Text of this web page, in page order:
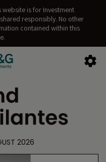
is for Investment
responsibly. No other
contained within this
2026